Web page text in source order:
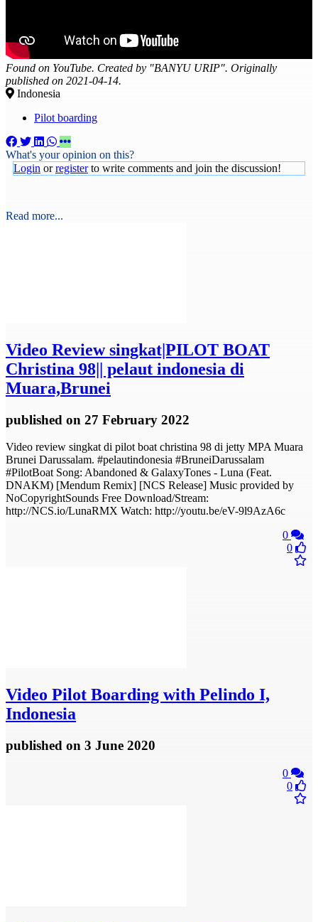
Found on YouTube. Created by "BANYU URIP". Originally
published on 2021-04-14.
Indonesia
Pilot boarding
What's your opinion on this?
Login orregisterto write comments and join the discussion!
Read more...
Video Review singkat|PILOT BOAT
Christina 98|| pelaut indonesia di
Muara,Brunei
published on 27 February 2022
Video review singkat di pilot boat christina 98 di jetty MPA Muara
Brunei Darussalam. #pelautindonesia #BruneiDarussalam
#PilotBoat Song: Abandoned & GalaxyTones - Luna (Feat.
DNAKM) [Mendum Remix] [NCS Release] Music provided by
NoCopyrightSounds Free Download/Stream:
http://NCS.io/LunaRMX Watch: http://youtu.be/eV-9l9AzA6c
0
0
Video Pilot Boarding with Pelindo I,
Indonesia
published on 3 June 2020
0
0